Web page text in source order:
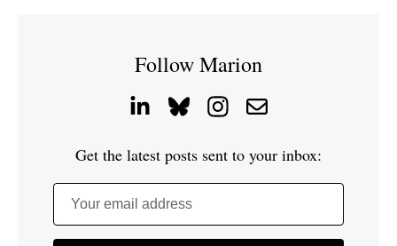
Follow Marion
Get the latest posts sent to your inbox:
Your email address